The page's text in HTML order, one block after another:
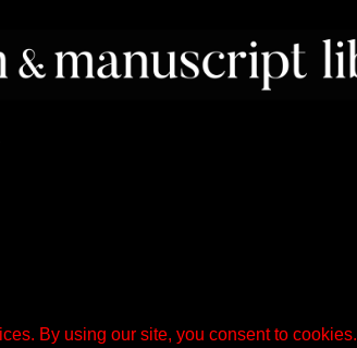
By using our site, you consent to cookies.